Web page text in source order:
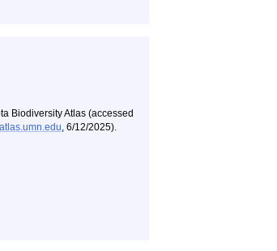
Biodiversity Atlas (accessed
, 6/12/2025).